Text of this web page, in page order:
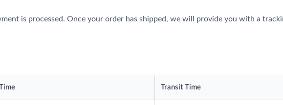
is processed. Once your order has shipped, we will provide you with a
Transit Time